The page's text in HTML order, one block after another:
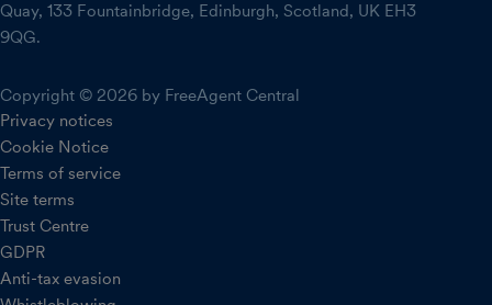
Quay, 133 Fountainbridge, Edinburgh, Scotland, UK EH3
9QG.
Copyright © 2026 by FreeAgent Central
Privacy notices
Cookie Notice
Terms of service
Site terms
Trust Centre
GDPR
Anti-tax evasion